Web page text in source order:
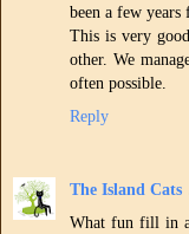
been a few years
This is very
other. We
often possible.
Reply
The Island Cats
What fun fill in